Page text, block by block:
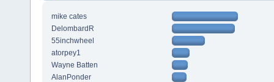
mike cates
DelombardR
55inchwheel
atorpey1
Wayne Batten
AlanPonder